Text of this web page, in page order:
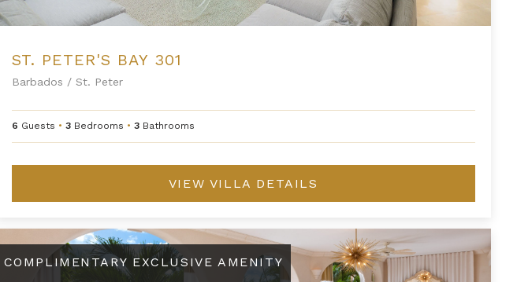
ST. PETER'S BAY 301
Barbados /St. Peter
6 Guests • 3 Bedrooms • 3 Bathrooms
VIEW VILLA DETAILS
Three Bedroom Premium Beachfront Suite at Saint Peter's Bay
COMPLIMENTARY EXCLUSIVE AMENITY